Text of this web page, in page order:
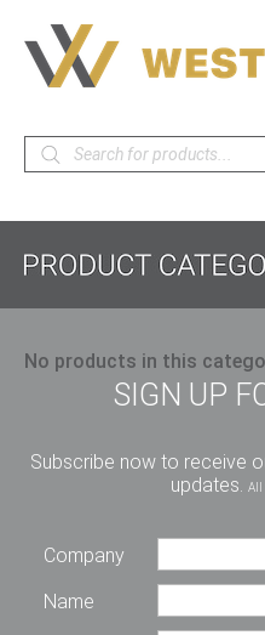
Products
search
No products in this
SIGN UP
Subscribe now to receive
updates. All
Company
Name